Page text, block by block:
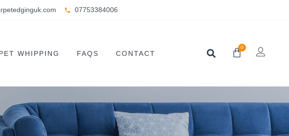
07753384006
WHIPPING FAQS CONTACT
0